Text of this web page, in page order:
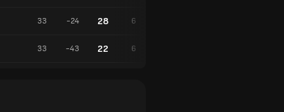
33 -24 28 6
33 -43 22 6